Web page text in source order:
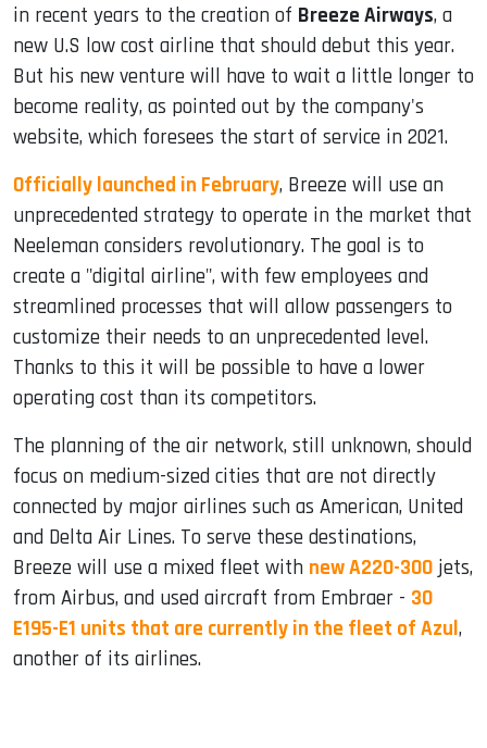
in recent years to the creation of Breeze Airways, a
new U.S low cost airline that should debut this year.
But his new venture will have to wait a little longer to
become reality, as pointed out by the company's
website, which foresees the start of service in 2021.
Officially launched in February, Breeze will use an
unprecedented strategy to operate in the market that
Neeleman considers revolutionary. The goal is to
create a "digital airline", with few employees and
streamlined processes that will allow passengers to
customize their needs to an unprecedented level.
Thanks to this it will be possible to have a lower
operating cost than its competitors.
The planning of the air network, still unknown, should
focus on medium-sized cities that are not directly
connected by major airlines such as American, United
and Delta Air Lines. To serve these destinations,
Breeze will use a mixed fleet with new A220-300 jets,
from Airbus, and used aircraft from Embraer - 30
E195-E1 units that are currently in the fleet of Azul,
another of its airlines.